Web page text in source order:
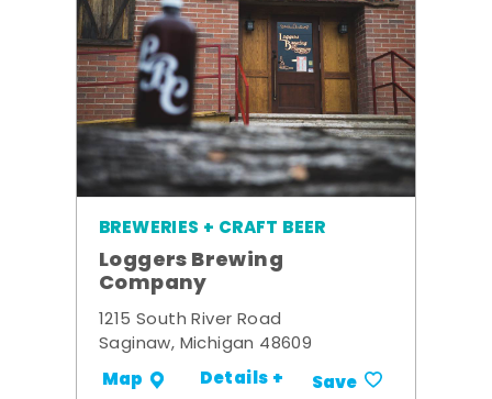
BREWERIES + CRAFT BEER
Loggers Brewing
Company
1215 South River Road
Saginaw, Michigan 48609
Map Details + Save